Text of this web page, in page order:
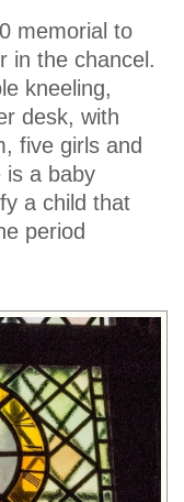
memorial to
in the chancel.
kneeling,
desk, with
five girls and
is a baby
a child that
period